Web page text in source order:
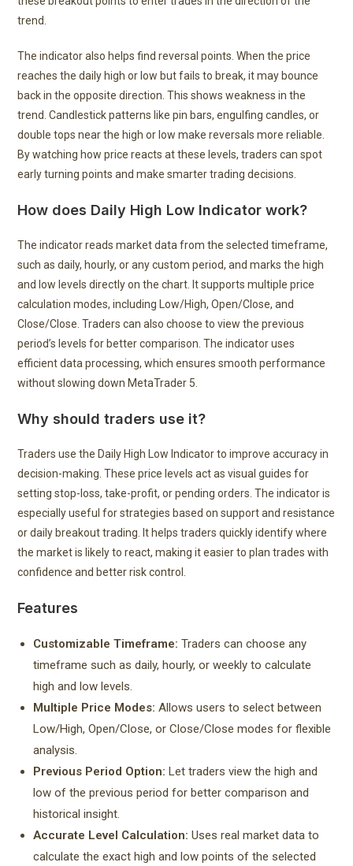
trend.
The indicator also helps find reversal points. When the price
reaches the daily high or low but fails to break, it may bounce
back in the opposite direction. This shows weakness in the
trend. Candlestick patterns like pin bars, engulfing candles, or
double tops near the high or low make reversals more reliable.
By watching how price reacts at these levels, traders can spot
early turning points and make smarter trading decisions.
How does Daily High Low Indicator work?
The indicator reads market data from the selected timeframe,
such as daily, hourly, or any custom period, and marks the high
and low levels directly on the chart. It supports multiple price
calculation modes, including Low/High, Open/Close, and
Close/Close. Traders can also choose to view the previous
period’s levels for better comparison. The indicator uses
efficient data processing, which ensures smooth performance
without slowing down MetaTrader 5.
Why should traders use it?
Traders use the Daily High Low Indicator to improve accuracy in
decision-making. These price levels act as visual guides for
setting stop-loss, take-profit, or pending orders. The indicator is
especially useful for strategies based on support and resistance
or daily breakout trading. It helps traders quickly identify where
the market is likely to react, making it easier to plan trades with
confidence and better risk control.
Features
Customizable Timeframe: Traders can choose any
timeframe such as daily, hourly, or weekly to calculate
high and low levels.
Multiple Price Modes: Allows users to select between
Low/High, Open/Close, or Close/Close modes for flexible
analysis.
Previous Period Option: Let traders view the high and
low of the previous period for better comparison and
historical insight.
Accurate Level Calculation: Uses real market data to
calculate the exact high and low points of the selected